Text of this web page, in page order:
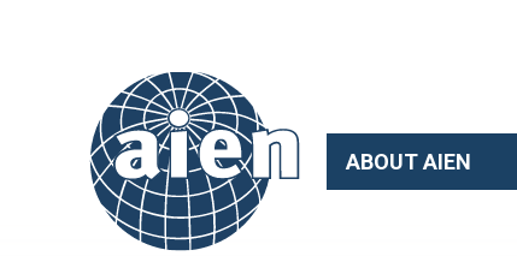
ABOUT AIEN